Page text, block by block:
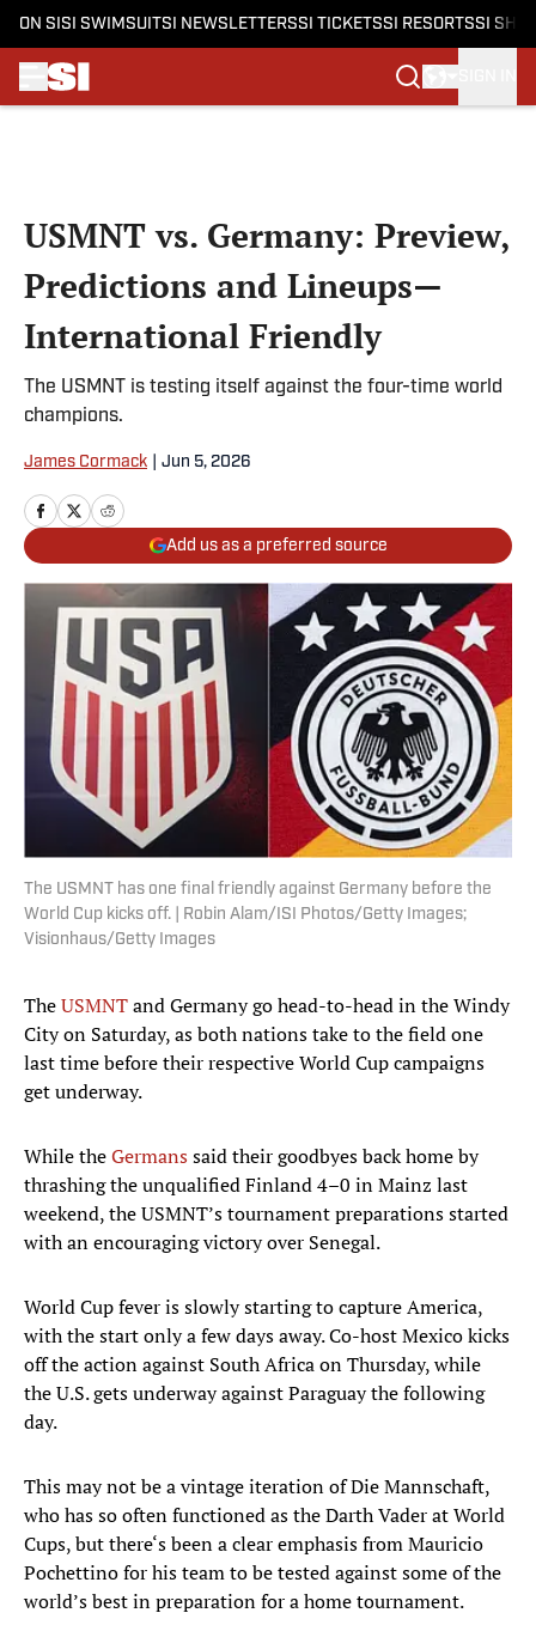
ON SI SI SWIMSUITSI NEWSLETTERSSI TICKETSSI RESORTSSI
USMNT vs. Germany: Preview,
Predictions and Lineups—
International Friendly
The USMNT is testing itself against the four-time world
champions.
James Cormack Jun 5, 2026
Add us as a preferred source
The USMNT has one final friendly against Germany before the
World Cup kicks off. | Robin Alam/ISI Photos/Getty Images;
Visionhaus/Getty Images
TheUSMNTand Germany go head-to-head in the Windy
City on Saturday, as both nations take to the field one
last time before their respective World Cup campaigns
get underway.
While theGermanssaid their goodbyes back home by
thrashing the unqualified Finland 4–0 in Mainz last
weekend, the USMNT’s tournament preparations started
with an encouraging victory over Senegal.
World Cup fever is slowly starting to capture America,
with the start only a few days away. Co-host Mexico kicks
off the action against South Africa on Thursday, while
the U.S. gets underway against Paraguay the following
day.
This may not be a vintage iteration of Die Mannschaft,
who has so often functioned as the Darth Vader at World
Cups, but there‘s been a clear emphasis from Mauricio
Pochettino for his team to be tested against some of the
world’s best in preparation for a home tournament.